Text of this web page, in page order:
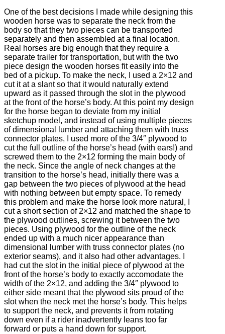
One of the best decisions I made while designing this
wooden horse was to separate the neck from the
body so that they two pieces can be transported
separately and then assembled at a final location.
Real horses are big enough that they require a
separate trailer for transportation, but with the two
piece design the wooden horses fit easily into the
bed of a pickup. To make the neck, I used a 2×12 and
cut it at a slant so that it would naturally extend
upward as it passed through the slot in the plywood
at the front of the horse’s body. At this point my design
for the horse began to deviate from my initial
sketchup model, and instead of using multiple pieces
of dimensional lumber and attaching them with truss
connector plates, I used more of the 3/4″ plywood to
cut the full outline of the horse’s head (with ears!) and
screwed them to the 2×12 forming the main body of
the neck. Since the angle of neck changes at the
transition to the horse’s head, initially there was a
gap between the two pieces of plywood at the head
with nothing between but empty space. To remedy
this problem and make the horse look more natural, I
cut a short section of 2×12 and matched the shape to
the plywood outlines, screwing it between the two
pieces. Using plywood for the outline of the neck
ended up with a much nicer appearance than
dimensional lumber with truss connector plates (no
exterior seams), and it also had other advantages. I
had cut the slot in the initial piece of plywood at the
front of the horse’s body to exactly accomodate the
width of the 2×12, and adding the 3/4″ plywood to
either side meant that the plywood sits proud of the
slot when the neck met the horse’s body. This helps
to support the neck, and prevents it from rotating
down even if a rider inadvertently leans too far
forward or puts a hand down for support.